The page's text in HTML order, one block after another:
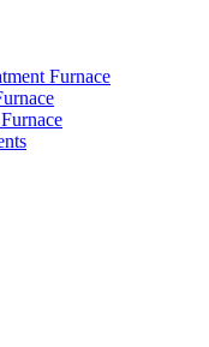
Furnace